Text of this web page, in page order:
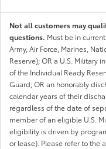
Not all customers may
questions. Must be in
Army, Air Force, Marines,
Reserve); OR a U.S. Military
of the Individual Ready
Guard; OR an honorably
calendar years of their
regardless of the date of
member of an eligible U.S.
eligibility is driven by
or lease). Please refer to